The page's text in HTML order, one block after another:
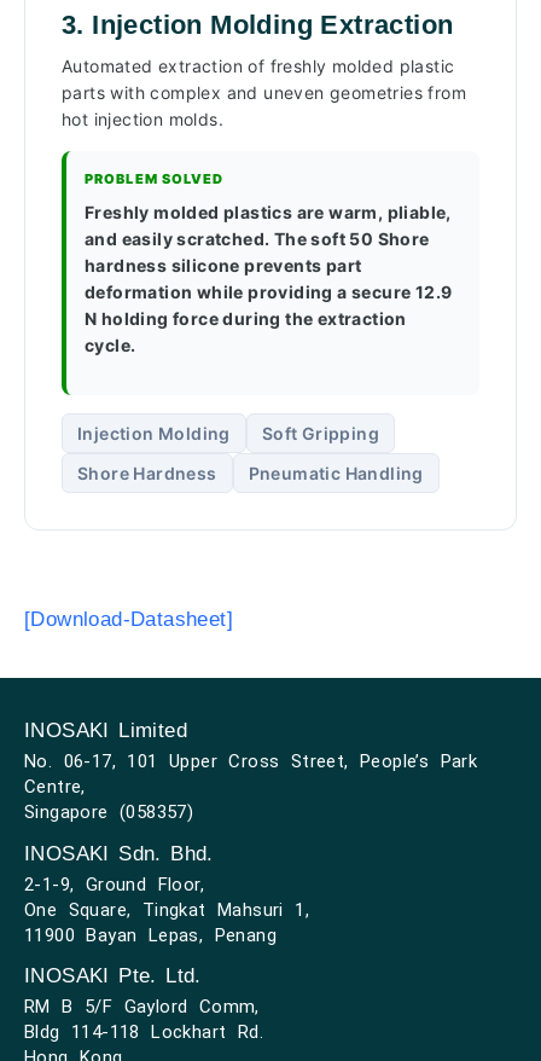
3. Injection Molding Extraction
Automated extraction of freshly molded plastic
parts with complex and uneven geometries from
hot injection molds.
PROBLEM SOLVED
Freshly molded plastics are warm, pliable,
and easily scratched. The soft 50 Shore
hardness silicone prevents part
deformation while providing a secure 12.9
N holding force during the extraction
cycle.
Injection Molding
Soft Gripping
Shore Hardness
Pneumatic Handling
[Download-Datasheet]
INOSAKI Limited
No. 06-17, 101 Upper Cross Street, People’s Park
Centre,
Singapore (058357)
INOSAKI Sdn. Bhd.
2-1-9, Ground Floor,
One Square, Tingkat Mahsuri 1,
11900 Bayan Lepas, Penang
INOSAKI Pte. Ltd.
RM B 5/F Gaylord Comm,
Bldg 114-118 Lockhart Rd.